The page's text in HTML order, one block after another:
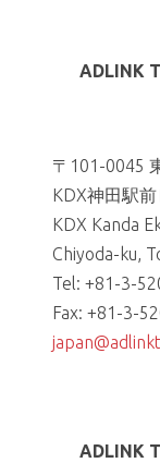
ADLINK
〒101-0045
KDX神田駅
KDX Kanda
Chiyoda-ku,
Tel: +81-3-
Fax: +81-3-
ADLINK